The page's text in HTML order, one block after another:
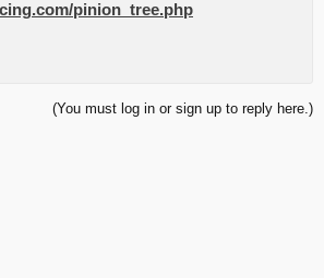
pinion_tree.php
(You must log in or sign up to reply here.)